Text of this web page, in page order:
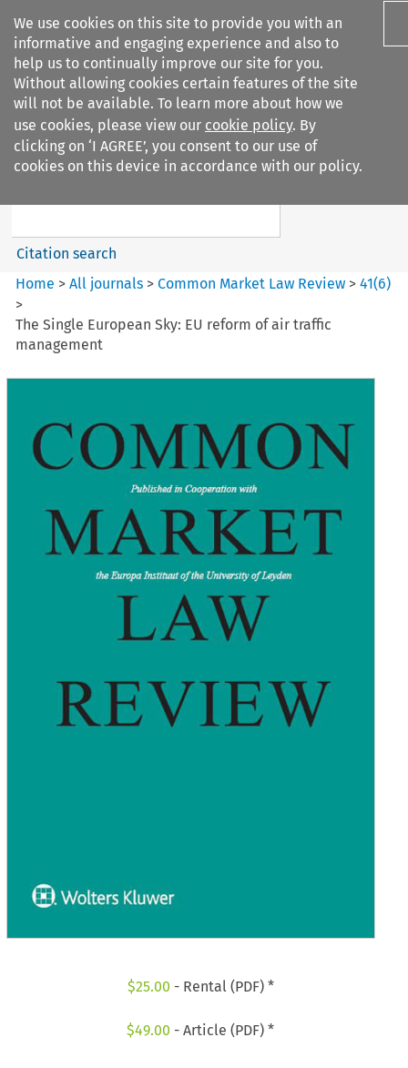
We use cookies on this site to provide you with an
informative and engaging experience and also to
help us to continually improve our site for you.
Without allowing cookies certain features of the site
will not be available. To learn more about how we
use cookies, please view our cookie policy. By
clicking on ‘I AGREE’, you consent to our use of
cookies on this device in accordance with our policy.
Search filters
Common Market Law Review
Search content
Citation search
Home >All journals >Common Market Law Review >41(6)
>
The Single European Sky: EU reform of air traffic
management
$25.00 - Rental (PDF) *
$49.00 - Article (PDF) *